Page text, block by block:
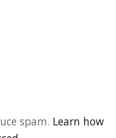
spam. Learn how